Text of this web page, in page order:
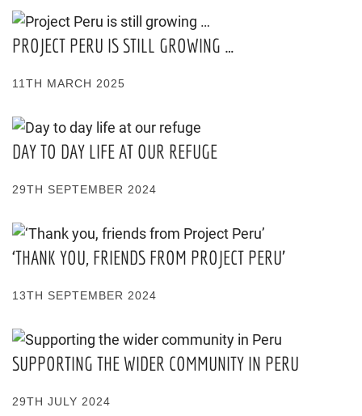
PROJECT PERU IS STILL GROWING …
11TH MARCH 2025
DAY TO DAY LIFE AT OUR REFUGE
29TH SEPTEMBER 2024
‘THANK YOU, FRIENDS FROM PROJECT PERU’
13TH SEPTEMBER 2024
SUPPORTING THE WIDER COMMUNITY IN PERU
29TH JULY 2024